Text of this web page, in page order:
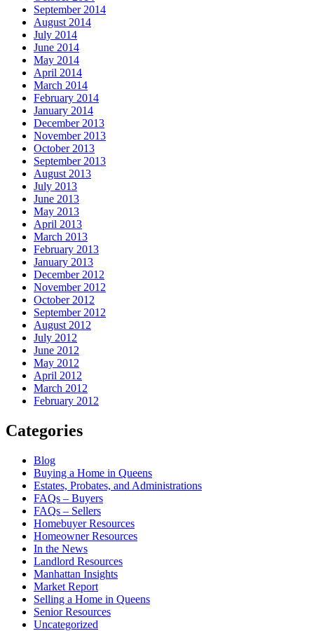
September 2014
August 2014
July 2014
June 2014
May 2014
April 2014
March 2014
February 2014
January 2014
December 2013
November 2013
October 2013
September 2013
August 2013
July 2013
June 2013
May 2013
April 2013
March 2013
February 2013
January 2013
December 2012
November 2012
October 2012
September 2012
August 2012
July 2012
June 2012
May 2012
April 2012
March 2012
February 2012
Categories
Blog
Buying a Home in Queens
Estates, Probates, and Administrations
FAQs – Buyers
FAQs – Sellers
Homebuyer Resources
Homeowner Resources
In the News
Landlord Resources
Manhattan Insights
Market Report
Selling a Home in Queens
Senior Resources
Uncategorized